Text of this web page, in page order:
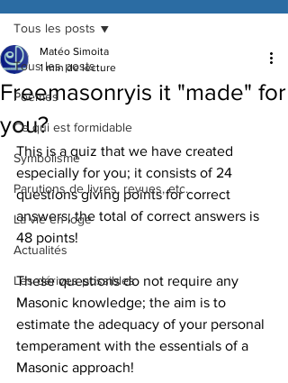
Tous les posts
Poèmes
Ce qui est formidable
Symbolisme
Parutions de livres, revues, etc.
La vie en loge
Actualités
Les dérives possibles
Tous les posts
Freemasonryis it "made" for
you?
Matéo Simoita
1 min de lecture
This is a quiz that we have created
especially for you; it consists of 24
questions giving points for correct
answers; the total of correct answers is
48 points!
These questions do not require any
Masonic knowledge; the aim is to
estimate the adequacy of your personal
temperament with the essentials of a
Masonic approach!